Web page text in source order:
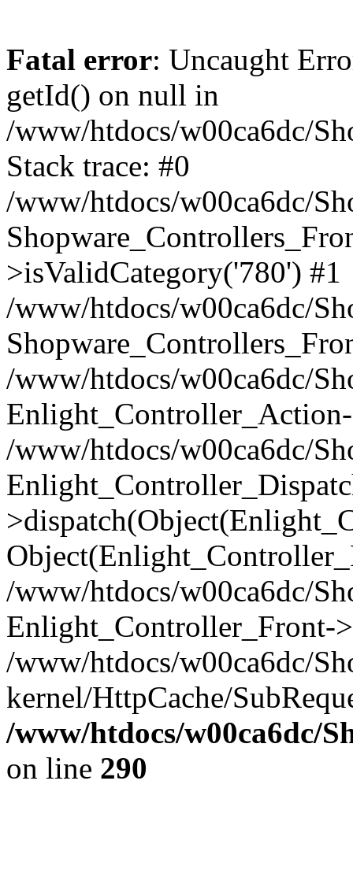
Fatal error: Uncaught
getId() on null in
/www/htdocs/w00ca6dc/
Stack trace: #0
/www/htdocs/w00ca6dc/
>isValidCategory('780') #1
/www/htdocs/w00ca6dc/
/www/htdocs/w00ca6dc/
/www/htdocs/w00ca6dc/
/www/htdocs/w00ca6dc/
Enlight_Controller_Front-
/www/htdocs/w00ca6dc/
kernel/HttpCache/
/www/htdocs/w00ca6dc/
on line 290